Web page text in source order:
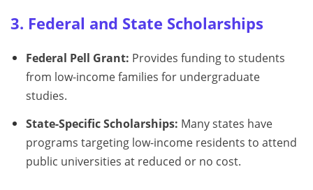
3. Federal and State Scholarships
Federal Pell Grant: Provides funding to students
from low-income families for undergraduate
studies.
State-Specific Scholarships: Many states have
programs targeting low-income residents to attend
public universities at reduced or no cost.